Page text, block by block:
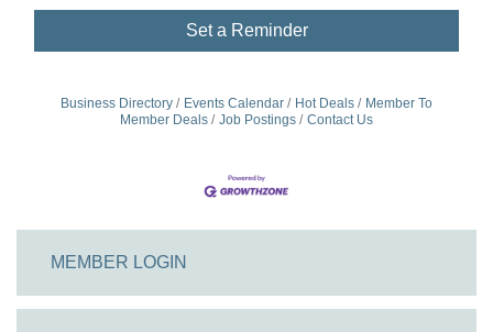
Set a Reminder
Business Directory Events Calendar Hot Deals
Member To
Member Deals
Job Postings Contact Us
MEMBER LOGIN